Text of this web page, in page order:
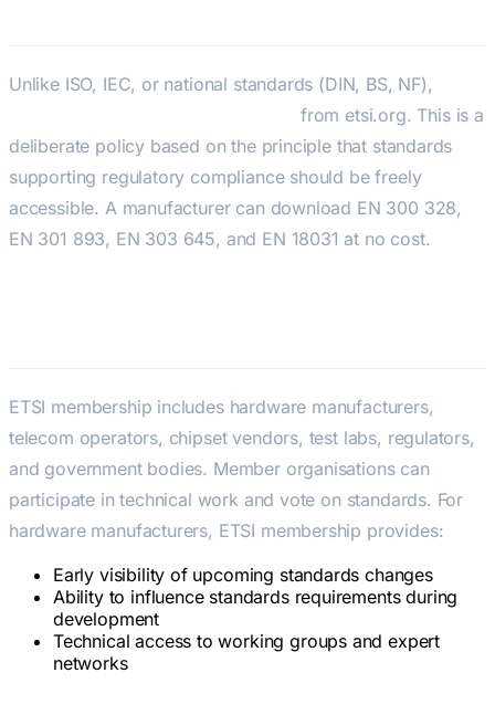
Unlike ISO, IEC, or national standards (DIN, BS, NF),
from etsi.org. This is a
deliberate policy based on the principle that standards
supporting regulatory compliance should be freely
accessible. A manufacturer can download EN 300 328,
EN 301 893, EN 303 645, and EN 18031 at no cost.
ETSI membership includes hardware manufacturers,
telecom operators, chipset vendors, test labs, regulators,
and government bodies. Member organisations can
participate in technical work and vote on standards. For
hardware manufacturers, ETSI membership provides:
Early visibility of upcoming standards changes
Ability to influence standards requirements during
development
Technical access to working groups and expert
networks